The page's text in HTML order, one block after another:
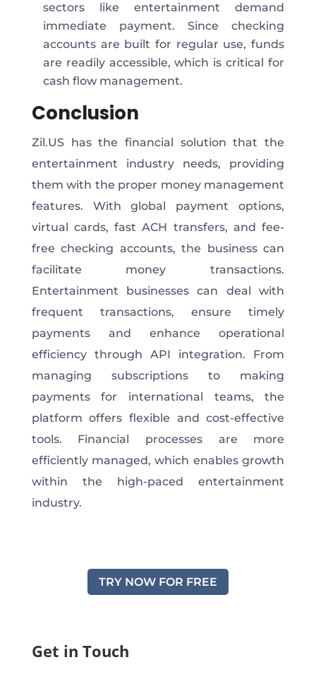
sectors like entertainment demand
immediate payment. Since checking
accounts are built for regular use, funds
are readily accessible, which is critical for
cash flow management.
Conclusion
Zil.US has the financial solution that the
entertainment industry needs, providing
them with the proper money management
features. With global payment options,
virtual cards, fast ACH transfers, and fee-
free checking accounts, the business can
facilitate money transactions.
Entertainment businesses can deal with
frequent transactions, ensure timely
payments and enhance operational
efficiency through API integration. From
managing subscriptions to making
payments for international teams, the
platform offers flexible and cost-effective
tools. Financial processes are more
efficiently managed, which enables growth
within the high-paced entertainment
industry.
TRY NOW FOR FREE
Get in Touch